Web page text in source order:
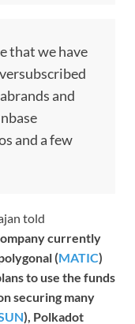
that we have
and
and a few
told
currently
(MATIC)
to use the funds
securing many
), Polkadot